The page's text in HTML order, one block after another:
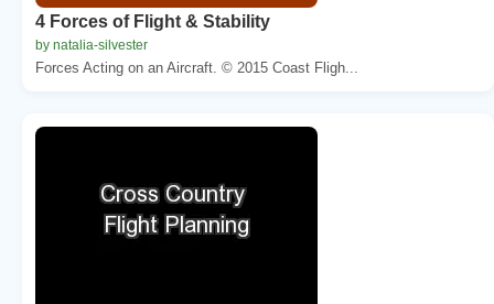
4 Forces of Flight & Stability
by natalia-silvester
Forces Acting on an Aircraft. © 2015 Coast Fligh...